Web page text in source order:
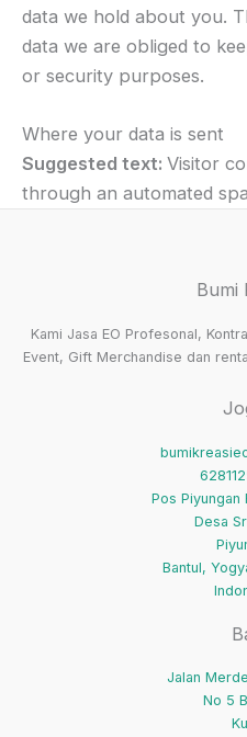
data we hold about you.
data we are obliged to
or security purposes.
Where your data is sent
Suggested text: Visitor
through an automated
Bumi
Kami Jasa EO Profesonal,
Event, Gift Merchandise dan
Pos Piyungan
Desa
Bantul,
Jalan
No 5